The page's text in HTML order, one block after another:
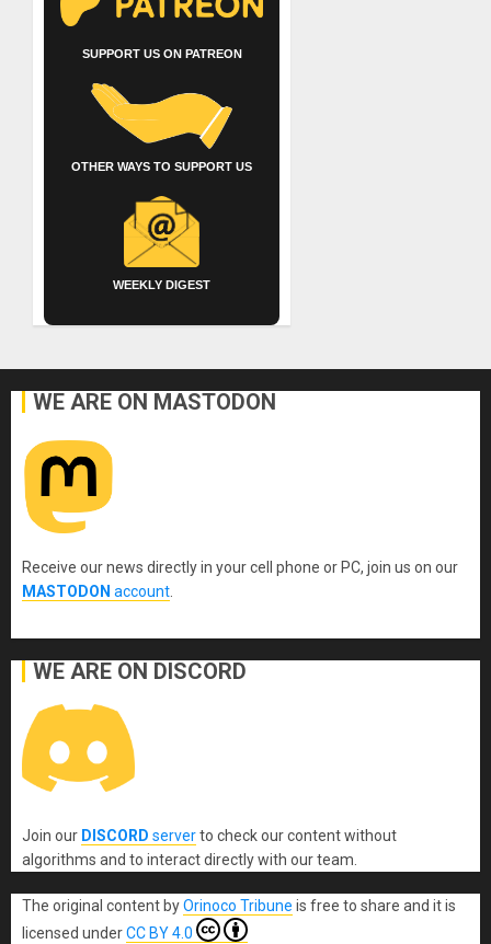
SUPPORT US ON PATREON
OTHER WAYS TO SUPPORT US
WEEKLY DIGEST
WE ARE ON MASTODON
Receive our news directly in your cell phone or PC, join us on our
MASTODON account
WE ARE ON DISCORD
Join our DISCORD serverto check our content without
algorithms and to interact directly with our team.
The original content byOrinoco Tribune is free to share and it is
licensed underCC BY 4.0